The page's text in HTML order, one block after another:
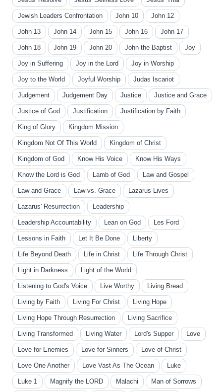
Jewish Leaders Confrontation John 10 John 12
John 13 John 14 John 15 John 16 John 17
John 18 John 19 John 20 John the Baptist Joy
Joy in Suffering Joy in the Lord Joy in Worship
Joy to the World Joyful Worship Judas Iscariot
Judgement Judgement Day Justice Justice and Grace
Justice of God Justification Justification by Faith
King of Glory Kingdom Mission
Kingdom Not Of This World Kingdom of Christ
Kingdom of God Know His Voice Know His Ways
Know the Lord is God Lamb of God Law and Gospel
Law and Grace Law vs. Grace Lazarus Lives
Lazarus' Resurrection Leadership
Leadership Accountability Lean on God Les Ford
Lessons in Faith Let It Be Done Liberty
Life Beyond Death Life in Christ Life Through Christ
Light in Darkness Light of the World
Listening to God's Voice Live Worthy Living Bread
Living by Faith Living For Christ Living Hope
Living Hope Through Resurrection Living Sacrifice
Living Transformed Living Water Lord's Supper Love
Love for Enemies Love for Sinners Love of Christ
Love One Another Love Vast As The Ocean Luke
Luke 1 Magnify the LORD Malachi Man of Sorrows